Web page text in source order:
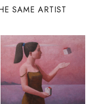
SAME ARTIST